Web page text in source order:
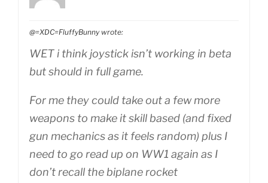
@=XDC=FluffyBunny wrote:
WET i think joystick isn’t working in beta
but should in full game.
For me they could take out a few more
weapons to make it skill based (and fixed
gun mechanics as it feels random) plus I
need to go read up on WW1 again as I
don’t recall the biplane rocket